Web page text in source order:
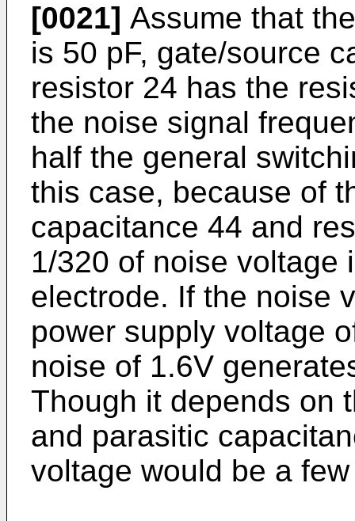
[0021] Assume that
is 50 pF, gate/source
resistor 24 has the
the noise signal
half the general
this case, because of
capacitance 44 and
1/320 of noise voltage
electrode. If the noise
power supply voltage
noise of 1.6V
Though it depends on
and parasitic
voltage would be a